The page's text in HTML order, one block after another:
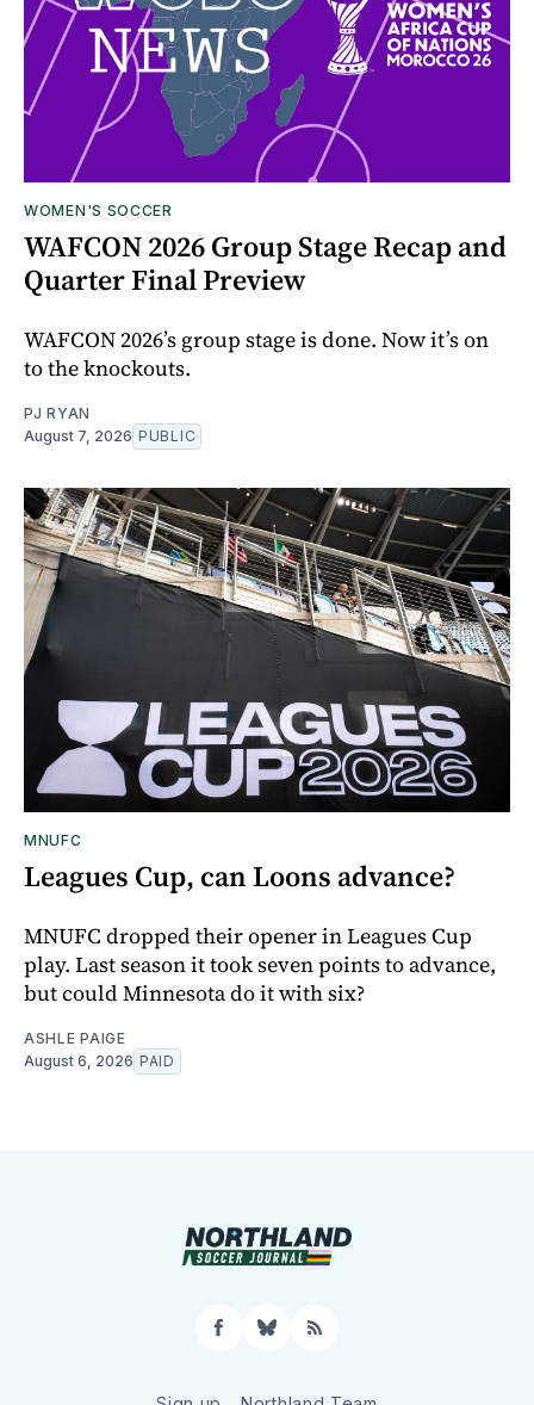
WOMEN'S SOCCER
WAFCON 2026 Group Stage Recap and
Quarter Final Preview
WAFCON 2026’s group stage is done. Now it’s on
to the knockouts.
PJ RYAN
August 7, 2026 PUBLIC
MNUFC
Leagues Cup, can Loons advance?
MNUFC dropped their opener in Leagues Cup
play. Last season it took seven points to advance,
but could Minnesota do it with six?
ASHLE PAIGE
August 6, 2026 PAID
Facebook
Bluesky
RSS